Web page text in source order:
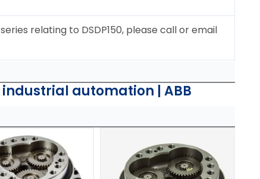
relating to DSDP150, please call or email
industrial automation | ABB